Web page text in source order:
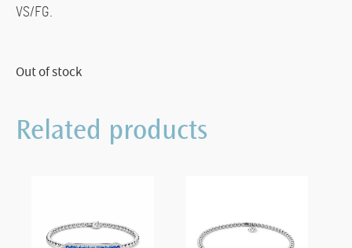
VS/FG.
Out of stock
Related products